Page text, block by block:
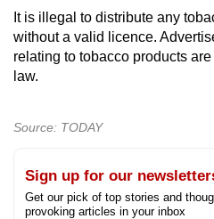
It is illegal to distribute any
without a valid licence.
relating to tobacco products
law.
Source: TODAY
Sign up for our
Get our pick of top stories and
provoking articles in your inbox